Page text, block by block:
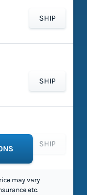
SHIP
SHIP
SHIP
may vary
etc.